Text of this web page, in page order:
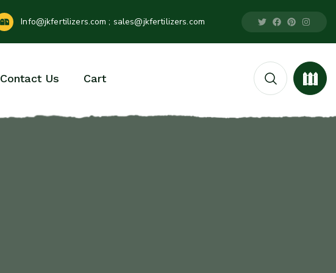
Info@jkfertilizers.com ; sales@jkfertilizers.com
Contact Us Cart